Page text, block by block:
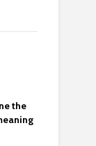
the